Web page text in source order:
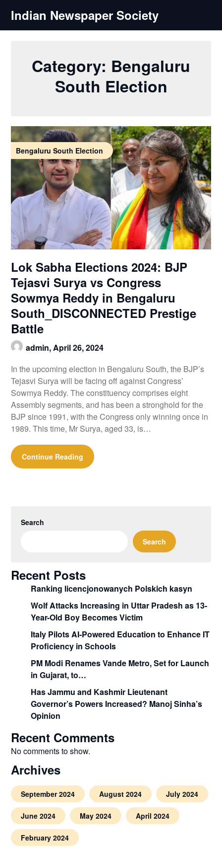
content
Indian Newspaper Society
Category: Bengaluru
South Election
Bengaluru South Election
Lok Sabha Elections 2024: BJP
Tejasvi Surya vs Congress
Sowmya Reddy in Bengaluru
South_DISCONNECTED Prestige
Battle
admin,April 26, 2024
In the upcoming election in Bengaluru South, the BJP’s
Tejasvi Surya will be facing off against Congress’
Sowmya Reddy. The constituency comprises eight
Assembly segments, and has been a stronghold for the
BJP since 1991, with the Congress only winning once in
1989. This time, Mr Surya, aged 33, is…
Continue Reading
Search
Search
Recent Posts
Ranking licencjonowanych Polskich kasyn
Wolf Attacks Increasing in Uttar Pradesh as 13-
Year-Old Boy Becomes Victim
Italy Pilots AI-Powered Education to Enhance IT
Proficiency in Schools
PM Modi Renames Vande Metro, Set for Launch
in Gujarat, to…
Has Jammu and Kashmir Lieutenant
Governor’s Powers Increased? Manoj Sinha’s
Opinion
Recent Comments
No comments to show.
Archives
September 2024 August 2024 July 2024
June 2024 May 2024 April 2024
February 2024